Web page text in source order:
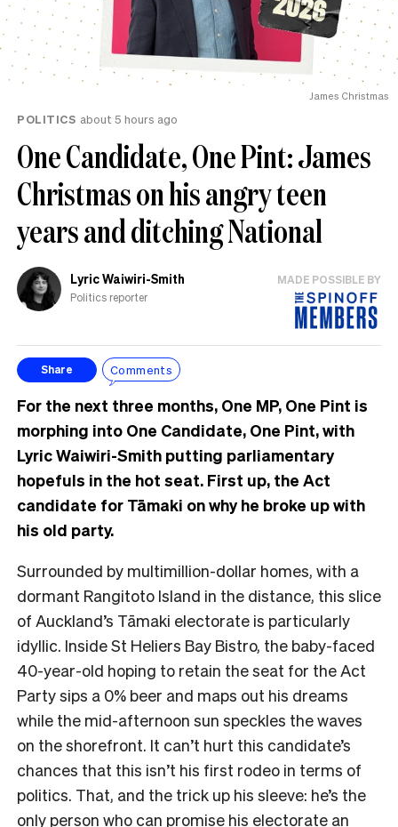
James Christmas
POLITICS about 5 hours ago
One Candidate, One Pint: James
Christmas on his angry teen
years and ditching National
Lyric Waiwiri-Smith
Politics reporter
MADE POSSIBLE BY
Share Comments
For the next three months, One MP, One Pint is
morphing into One Candidate, One Pint, with
Lyric Waiwiri-Smith putting parliamentary
hopefuls in the hot seat. First up, the Act
candidate for Tāmaki on why he broke up with
his old party.
Surrounded by multimillion-dollar homes, with a
dormant Rangitoto Island in the distance, this slice
of Auckland’s Tāmaki electorate is particularly
idyllic. Inside St Heliers Bay Bistro, the baby-faced
40-year-old hoping to retain the seat for the Act
Party sips a 0% beer and maps out his dreams
while the mid-afternoon sun speckles the waves
on the shorefront. It can’t hurt this candidate’s
chances that this isn’t his first rodeo in terms of
politics. That, and the trick up his sleeve: he’s the
only person who can promise his electorate an